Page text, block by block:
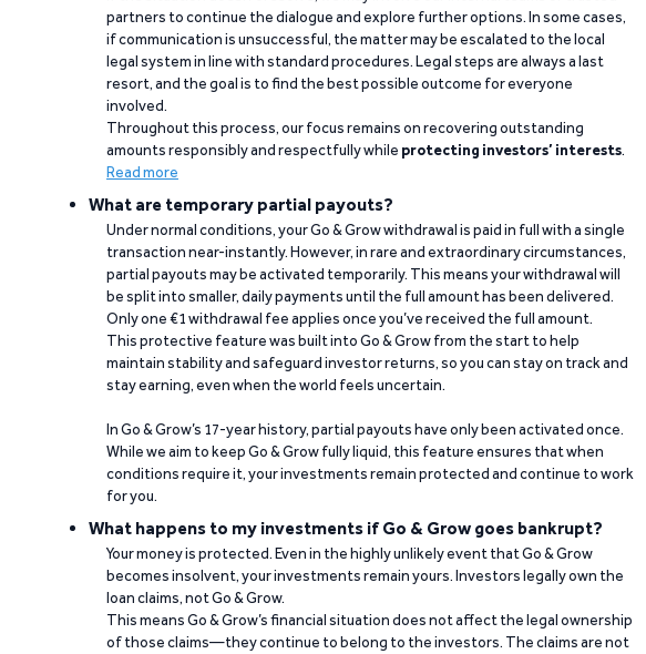
partners to continue the dialogue and explore further options. In some cases,
if communication is unsuccessful, the matter may be escalated to the local
legal system in line with standard procedures. Legal steps are always a last
resort, and the goal is to find the best possible outcome for everyone
involved.
Throughout this process, our focus remains on recovering outstanding
amounts responsibly and respectfully while protecting investors’ interests.
Read more
What are temporary partial payouts?
Under normal conditions, your Go & Grow withdrawal is paid in full with a single
transaction near-instantly. However, in rare and extraordinary circumstances,
partial payouts may be activated temporarily. This means your withdrawal will
be split into smaller, daily payments until the full amount has been delivered.
Only one €1 withdrawal fee applies once you’ve received the full amount.
This protective feature was built into Go & Grow from the start to help
maintain stability and safeguard investor returns, so you can stay on track and
stay earning, even when the world feels uncertain.
In Go & Grow’s 17-year history, partial payouts have only been activated once.
While we aim to keep Go & Grow fully liquid, this feature ensures that when
conditions require it, your investments remain protected and continue to work
for you.
What happens to my investments if Go & Grow goes bankrupt?
Your money is protected. Even in the highly unlikely event that Go & Grow
becomes insolvent, your investments remain yours. Investors legally own the
loan claims, not Go & Grow.
This means Go & Grow’s financial situation does not affect the legal ownership
of those claims—they continue to belong to the investors. The claims are not